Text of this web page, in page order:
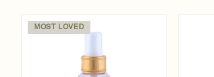
MOST LOVED